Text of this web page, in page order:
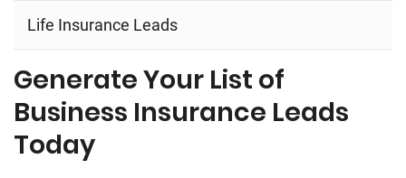
Life Insurance Leads
Generate Your List of
Business Insurance Leads
Today